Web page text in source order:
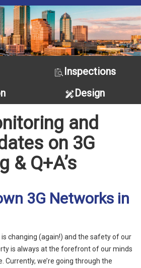
Inspections
Design
and
on 3G
& Q+A’s
3G Networks in
changing (again!) and the safety of our
is always at the forefront of our minds
Currently, we’re going through the